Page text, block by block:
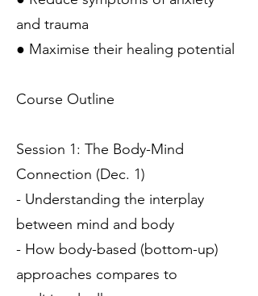
and trauma
● Maximise their healing potential
Course Outline
Session 1: The Body-Mind
Connection (Dec. 1)
- Understanding the interplay
between mind and body
- How body-based (bottom-up)
approaches compares to